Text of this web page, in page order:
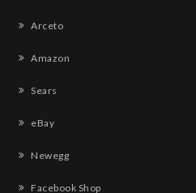
Arceto
Amazon
Sears
eBay
Newegg
Facebook Shop